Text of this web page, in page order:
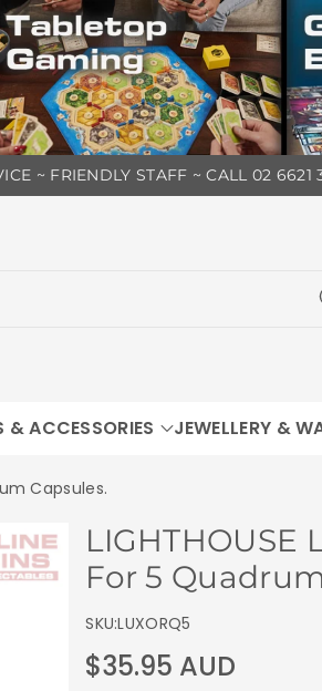
~ FRIENDLY STAFF ~ CALL 02
& ACCESSORIES JEWELLERY &
Capsules.
LIGHTHOUSE
For 5
SKU:LUXORQ5
Regular
price
$35.95 AUD